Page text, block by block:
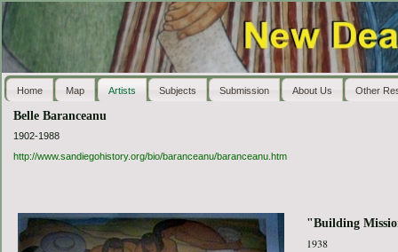
Home Map Artists Subjects Submission About Us Other
Belle Baranceanu
1902-1988
http://www.sandiegohistory.org/bio/baranceanu/baranceanu.htm
"Building
1938